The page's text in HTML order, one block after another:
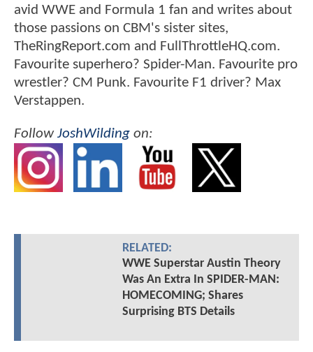
avid WWE and Formula 1 fan and writes about
those passions on CBM's sister sites,
TheRingReport.com and FullThrottleHQ.com.
Favourite superhero? Spider-Man. Favourite pro
wrestler? CM Punk. Favourite F1 driver? Max
Verstappen.
FollowJoshWilding on:
RELATED:
WWE Superstar Austin Theory
Was An Extra In SPIDER-MAN:
HOMECOMING; Shares
Surprising BTS Details